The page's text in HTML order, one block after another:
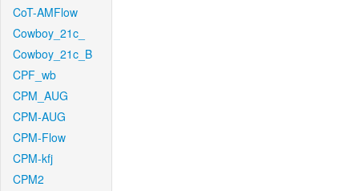
CoT-AMFlow
Cowboy_21c_
Cowboy_21c_B
CPF_wb
CPM_AUG
CPM-AUG
CPM-Flow
CPM-kfj
CPM2